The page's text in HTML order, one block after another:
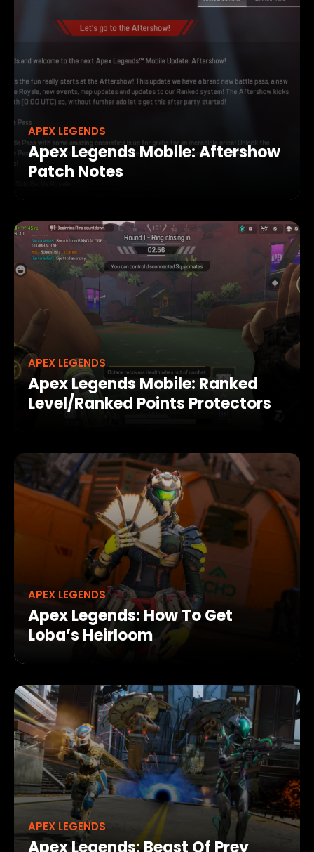
APEX LEGENDS
Apex Legends Mobile: Aftershow
Patch Notes
APEX LEGENDS
Apex Legends Mobile: Ranked
Level/Ranked Points Protectors
APEX LEGENDS
Apex Legends: How To Get
Loba’s Heirloom
APEX LEGENDS
Apex Legends: Beast Of Prey